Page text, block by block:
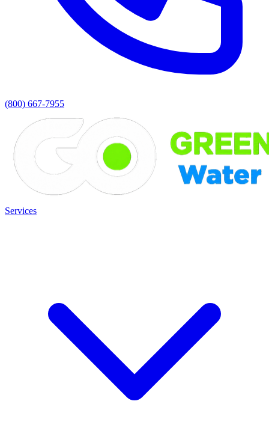
(800) 667-7955
Services